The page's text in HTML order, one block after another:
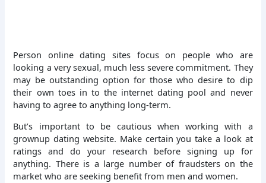
Person online dating sites focus on people who are
looking a very sexual, much less severe commitment. They
may be outstanding option for those who desire to dip
their own toes in to the internet dating pool and never
having to agree to anything long-term.
But’s important to be cautious when working with a
grownup dating website. Make certain you take a look at
ratings and do your research before signing up for
anything. There is a large number of fraudsters on the
market who are seeking benefit from men and women.